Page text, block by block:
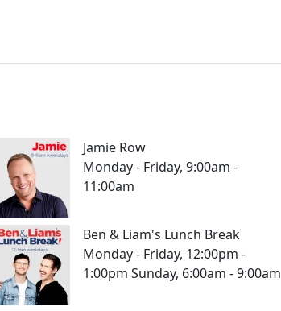
Jamie Row
Monday - Friday, 9:00am -
11:00am
Ben & Liam's Lunch Break
Monday - Friday, 12:00pm -
1:00pm Sunday, 6:00am - 9:00am